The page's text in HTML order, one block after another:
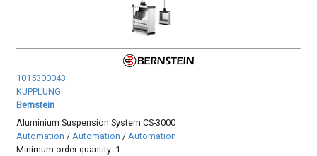
1015300043
KUPPLUNG
Bernstein
Aluminium Suspension System CS-3000
Automation /Automation /Automation
Minimum order quantity: 1